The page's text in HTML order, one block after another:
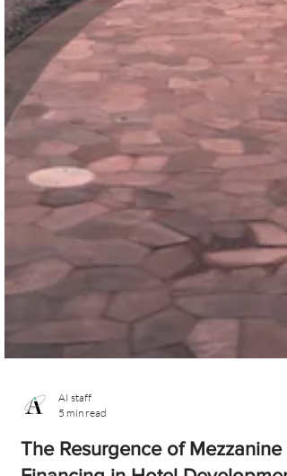
5 min read